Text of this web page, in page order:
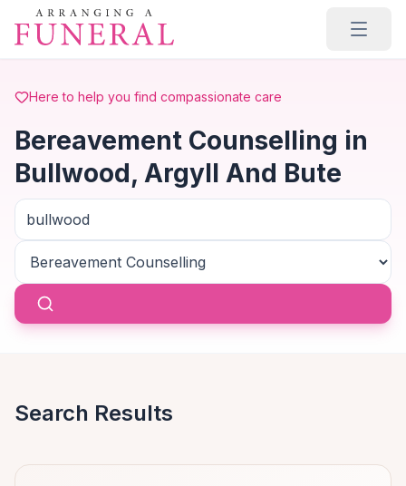
Skip to main content
Here to help you find compassionate care
Bereavement Counselling in
Bullwood, Argyll And Bute
Search Results